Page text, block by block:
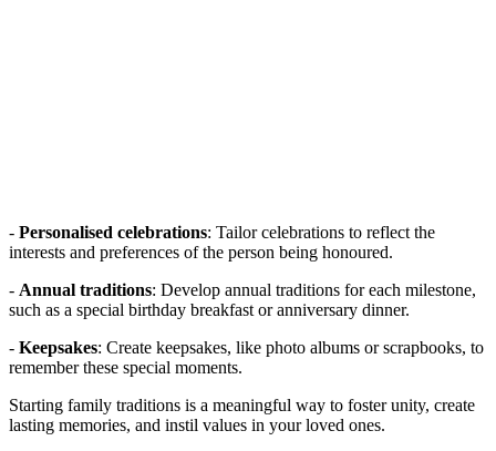
- Personalised celebrations: Tailor celebrations to reflect the
interests and preferences of the person being honoured.
- Annual traditions: Develop annual traditions for each milestone,
such as a special birthday breakfast or anniversary dinner.
- Keepsakes: Create keepsakes, like photo albums or scrapbooks, to
remember these special moments.
Starting family traditions is a meaningful way to foster unity, create
lasting memories, and instil values in your loved ones.